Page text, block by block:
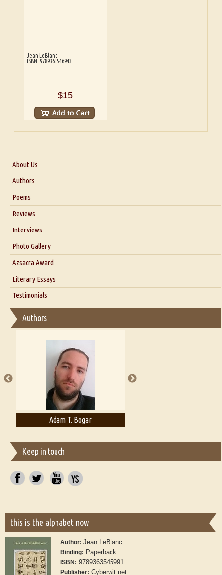
Jean LeBlanc
ISBN: 9789363546943
$15
About Us
About Us
Blog
Authors
Poems
Reviews
Interviews
Interview with Dr. Santosh Kumar
Interview with Azsacra Zarathustra
Interview with Alka Narula
Interview with D Everett Newell
Interview with Sweta Srivastava Vikram
Photo Gallery
Azsacra Award
Literary Essays
Thoughts on Literary Criticism
Essay on Bilingualism
Essay on Multilingual
A Literary Critic's Lament... for fellow book reviewers, authors and
publishers
Testimonials
Authors
Adam T. Bogar
Keep in touch
this is the alphabet now
Author:Jean LeBlanc
Binding: Paperback
ISBN: 9789363545991
Publisher: Cyberwit.net